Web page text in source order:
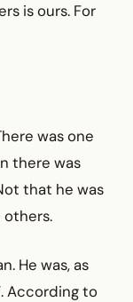
is ours. For
was one
there was
that he was
others.
He was, as
According to